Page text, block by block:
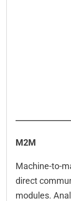
M2M
Machine-to-
direct
modules.